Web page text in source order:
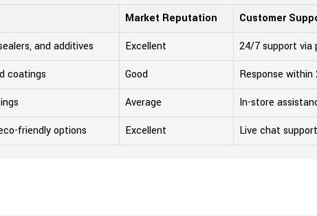
Market Reputation Customer
and additives Excellent 24/7 support via
coatings Good Response within
Average In-store
friendly options Excellent Live chat support